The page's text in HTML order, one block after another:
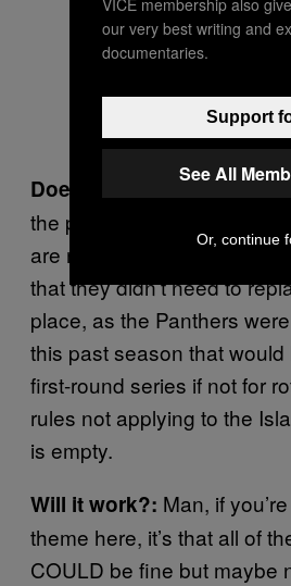
Does it make sense?:
the point of the offseason
are now making moves to
that they didn’t need to
place, as the Panthers
this past season that
first-round series if not for
rules not applying to the
is empty.
Will it work?: Man, if
theme here, it’s that all of
COULD be fine but maybe
our very best writing and
documentaries.
Support
See All
Or, continue